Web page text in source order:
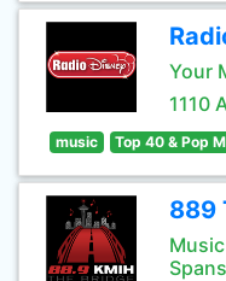
Your
1110
music Top 40 & Pop
889